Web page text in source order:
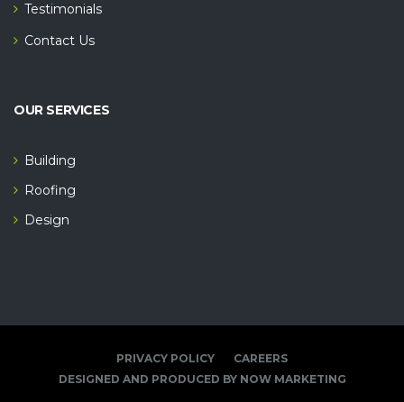
Testimonials
Contact Us
OUR SERVICES
Building
Roofing
Design
DESIGNED AND PRODUCED BY NOW MARKETING
PRIVACY POLICY CAREERS